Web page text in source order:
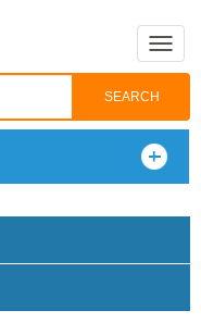
Toggle